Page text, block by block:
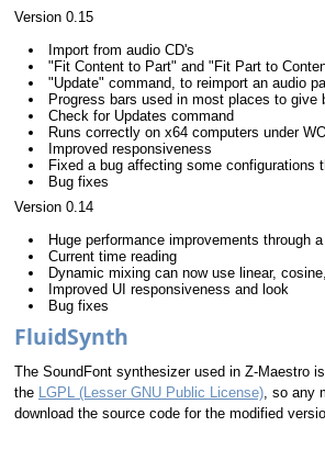
Version 0.15
Import from audio CD's
"Fit Content to Part" and "Fit Part to
"Update" command, to reimport an audio
Progress bars used in most places to give
Check for Updates command
Runs correctly on x64 computers under
Improved responsiveness
Fixed a bug affecting some configurations
Bug fixes
Version 0.14
Huge performance improvements through
Current time reading
Dynamic mixing can now use linear,
Improved UI responsiveness and look
Bug fixes
FluidSynth
The SoundFont synthesizer used in Z-Maestro
the LGPL (Lesser GNU Public License), so any
download the source code for the modified